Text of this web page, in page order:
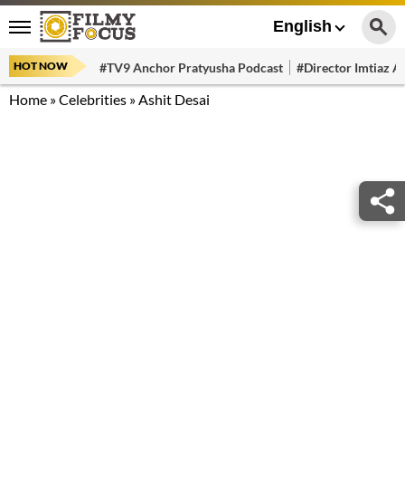
English
HOT NOW #TV9 Anchor Pratyusha Podcast #Director Imtiaz
Home »Celebrities »Ashit Desai